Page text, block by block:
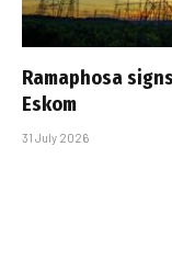
Ramaphosa
Eskom
31 July 2026